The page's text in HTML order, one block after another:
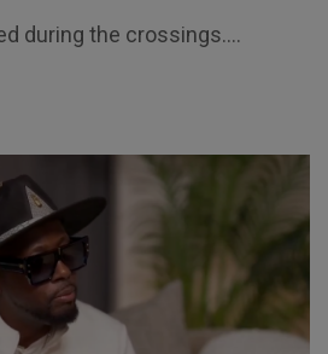
during the crossings....